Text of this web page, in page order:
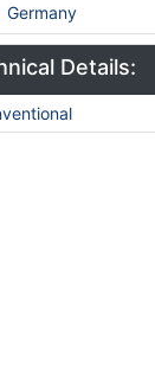
Germany
Details: